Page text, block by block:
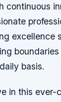
continuous
excellence
boundaries
basis.
in this ever-